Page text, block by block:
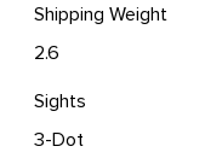
Shipping Weight
2.6
Sights
3-Dot